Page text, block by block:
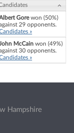
Gorewon (50%)
29 opponents.
»
McCain won (49%)
30 opponents.
»
Hampshire